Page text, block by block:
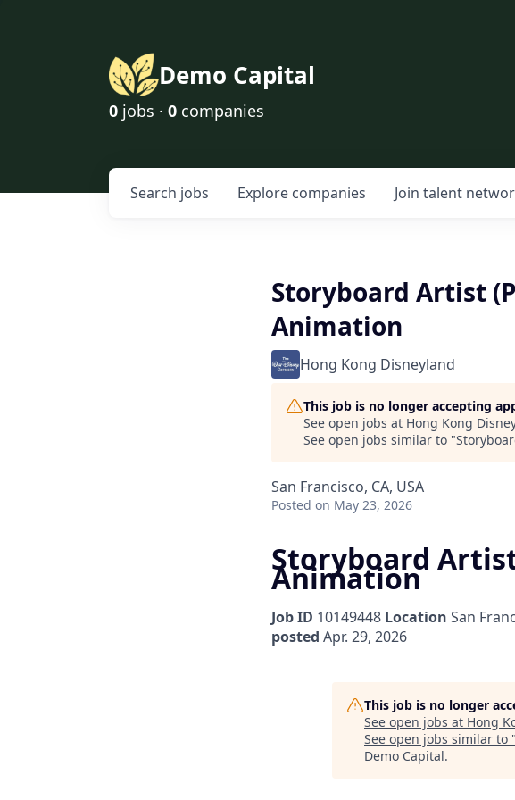
Demo Capital
0 jobs · 0 companies
Search jobs Explore companies Join talent
Storyboard Artist
Animation
Hong Kong Disneyland
This job is no longer accepting
See open jobs at Hong Kong
See open jobs similar to "
San Francisco, CA, USA
Posted on May 23, 2026
Storyboard
Animation
Job ID 10149448 Location San
posted Apr. 29, 2026
This job is no longer
See open jobs at Hong
See open jobs similar to "
Demo Capital.